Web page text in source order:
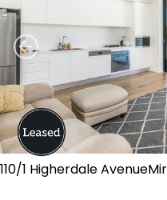
110/1 Higherdale